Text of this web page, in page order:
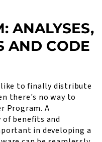
ANALYSES,
AND CODE
like to finally distribute
there's no way to
Program. A
of benefits and
in developing a